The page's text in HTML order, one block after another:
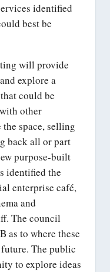
identified
best be
will provide
explore a
could be
other
space, selling
back all or part
purpose-built
identified the
enterprise café,
and
The council
as to where these
The public
to explore ideas